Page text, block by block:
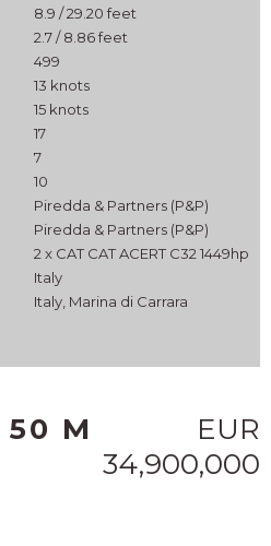
8.9 / 29.20 feet
2.7 / 8.86 feet
499
13 knots
15 knots
17
7
10
Piredda & Partners (P&P)
Piredda & Partners (P&P)
2 x CAT CAT ACERT C32 1449hp
Italy
Italy, Marina di Carrara
50 M
EUR
34,900,000